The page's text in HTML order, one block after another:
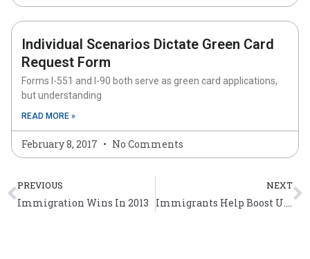
Individual Scenarios Dictate Green Card
Request Form
Forms I-551 and I-90 both serve as green card applications,
but understanding
READ MORE »
February 8, 2017 No Comments
Prev
PREVIOUS
Immigration Wins In 2013
NEXT
Immigrants Help Boost U.S. Economy and Create Jobs